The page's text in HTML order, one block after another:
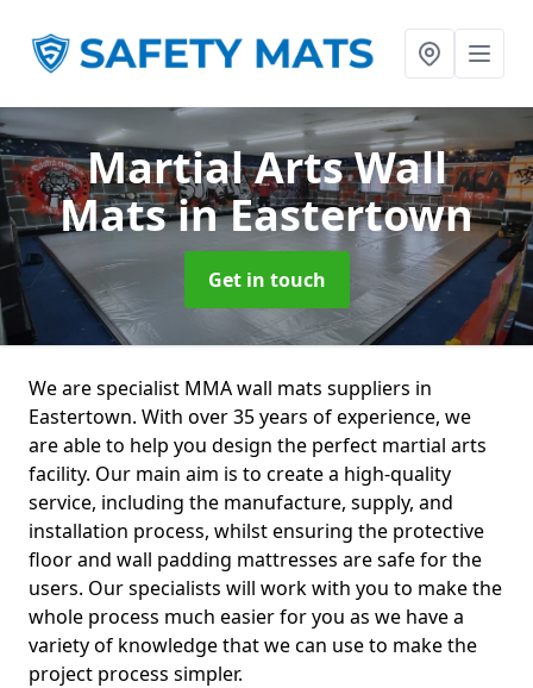
Martial Arts Wall
Matsin Eastertown
Get in touch
We are specialist MMA wall mats suppliers in
Eastertown. With over 35 years of experience, we
are able to help you design the perfect martial arts
facility. Our main aim is to create a high-quality
service, including the manufacture, supply, and
installation process, whilst ensuring the protective
floor and wall padding mattresses are safe for the
users. Our specialists will work with you to make the
whole process much easier for you as we have a
variety of knowledge that we can use to make the
project process simpler.